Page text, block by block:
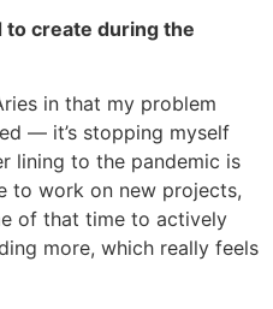
to create during the
in that my problem
— it’s stopping myself
lining to the pandemic is
to work on new projects,
of that time to actively
more, which really feels